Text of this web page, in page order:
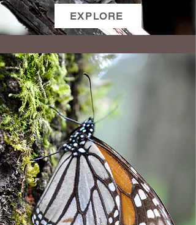
EXPLORE